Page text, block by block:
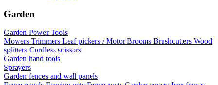
Garden
Garden Power Tools
Mowers Trimmers Leaf pickers / Motor Brooms Brushcutters Wood
splitters Cordless scissors
Garden hand tools
Sprayers
Garden fences and wall panels